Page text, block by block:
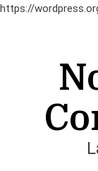
https://